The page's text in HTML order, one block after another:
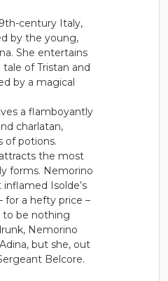
century Italy,
by the young,
She entertains
of Tristan and
by a magical
a flamboyantly
charlatan,
of potions.
the most
forms. Nemorino
Isolde’s
for a hefty price –
to be nothing
Nemorino
but she, out
Belcore.